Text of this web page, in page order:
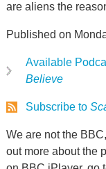
are aliens the
Published on
Available
Believe
Subscribe to
We are not the
out more about the